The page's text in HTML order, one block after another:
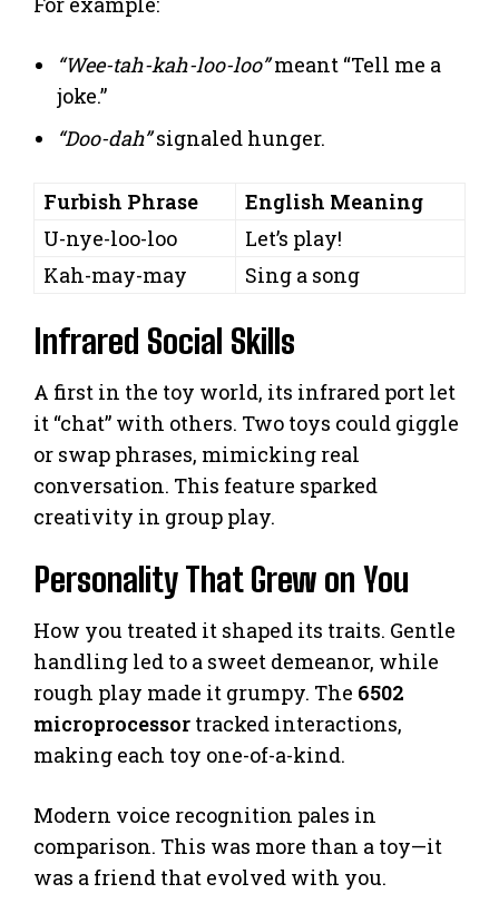
“Wee-tah-kah-loo-loo”meant “Tell me a
joke.”
“Doo-dah”signaled hunger.
Furbish Phrase
English Meaning
U-nye-loo-loo
Let’s play!
Kah-may-may
Sing a song
Infrared Social Skills
A first in the toy world, its infrared port let
it “chat” with others. Two toys could giggle
or swap phrases, mimicking real
conversation. This feature sparked
creativity in group play.
Personality That Grew on You
How you treated it shaped its traits. Gentle
handling led to a sweet demeanor, while
rough play made it grumpy. The 6502
microprocessor tracked interactions,
making each toy one-of-a-kind.
Modern voice recognition pales in
comparison. This was more than a toy—it
was a friend that evolved with you.